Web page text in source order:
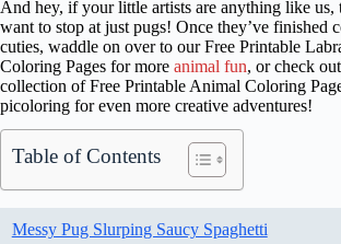
And hey, if your little artists are anything like us,
want to stop at just pugs! Once they’ve finished
cuties, waddle on over to our Free Printable
Coloring Pages for more animal fun, or check
collection of Free Printable Animal Coloring
picoloring for even more creative adventures!
Table of Contents
Messy Pug Slurping Saucy Spaghetti